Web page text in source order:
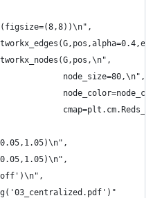
node_size=80,\n",